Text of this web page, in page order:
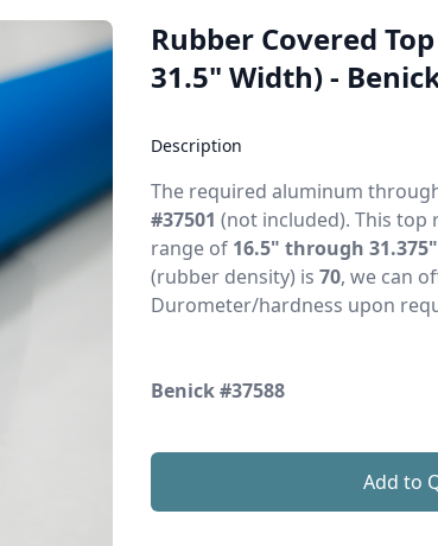
Rubber Covered
31.5" Width) -
Description
The required aluminum
#37501 (not included). This
range of 16.5" through 31.375"
(rubber density) is 70, we can
Durometer/hardness upon
Benick #37588
Add to